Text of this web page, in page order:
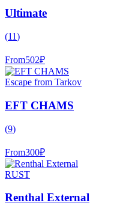
Ultimate
(11)
From502₽
Escape from Tarkov
EFT CHAMS
(9)
From300₽
RUST
Renthal External